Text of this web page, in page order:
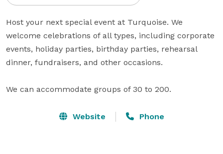
Host your next special event at Turquoise. We
welcome celebrations of all types, including corporate
events, holiday parties, birthday parties, rehearsal
dinner, fundraisers, and other occasions.
We can accommodate groups of 30 to 200.
Website Phone